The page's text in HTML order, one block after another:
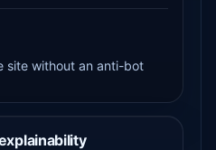
site without an anti-bot